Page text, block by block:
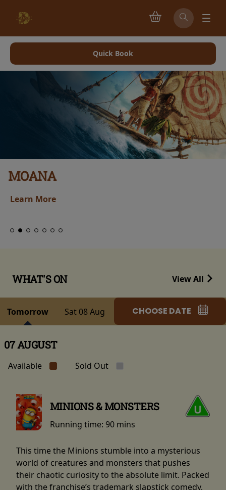
Quick Book
MOANA
Learn More
WHAT'S ON View All
Tomorrow Sat 08 Aug CHOOSE DATE
07 AUGUST
Available Sold Out
MINIONS & MONSTERS
Running time: 90 mins
This time the Minions stumble into a mysterious
world of creatures and monsters that pushes
their chaotic curiosity to the absolute limit. Packed
with the franchise’s trademark slapstick comedy,